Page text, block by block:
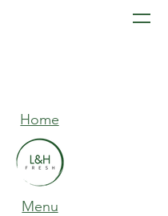
Home
Menu